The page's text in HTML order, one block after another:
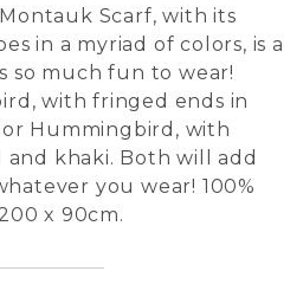
Scarf, with its
in a myriad of colors, is a
so much fun to wear!
with fringed ends in
Hummingbird, with
khaki. Both will add
you wear! 100%
x 90cm.